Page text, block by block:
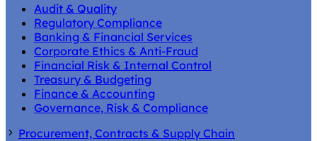
Audit & Quality
Regulatory Compliance
Banking & Financial Services
Corporate Ethics & Anti-Fraud
Financial Risk & Internal Control
Treasury & Budgeting
Finance & Accounting
Governance, Risk & Compliance
Procurement, Contracts & Supply Chain